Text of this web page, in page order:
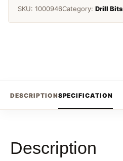
SKU: 1000946Category: Drill Bits
DESCRIPTIONSPECIFICATION
Description